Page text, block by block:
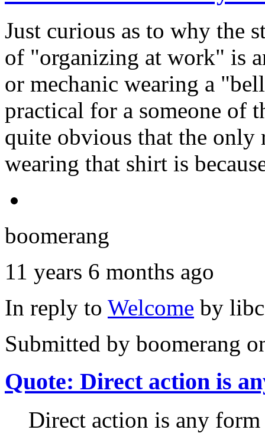
Just curious as to why the
of "organizing at work" is
or mechanic wearing a
practical for a someone of
quite obvious that the only
wearing that shirt is
boomerang
11 years 6 months ago
In reply to Welcome by
Submitted by boomerang
Quote: Direct action is
Direct action is any